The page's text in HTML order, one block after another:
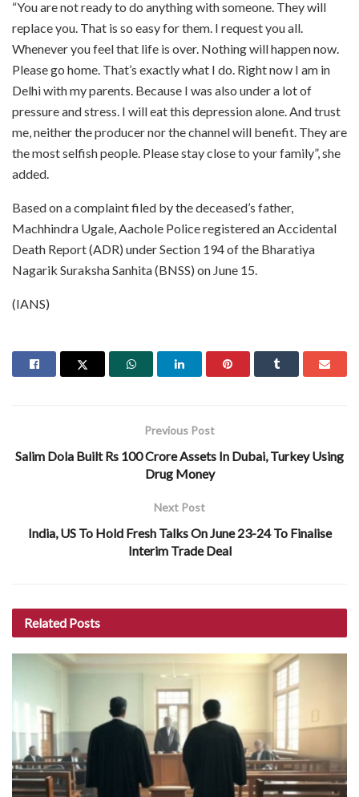
“You are not ready to do anything with someone. They will
replace you. That is so easy for them. I request you all.
Whenever you feel that life is over. Nothing will happen now.
Please go home. That’s exactly what I do. Right now I am in
Delhi with my parents. Because I was also under a lot of
pressure and stress. I will eat this depression alone. And trust
me, neither the producer nor the channel will benefit. They are
the most selfish people. Please stay close to your family”, she
added.
Based on a complaint filed by the deceased’s father,
Machhindra Ugale, Aachole Police registered an Accidental
Death Report (ADR) under Section 194 of the Bharatiya
Nagarik Suraksha Sanhita (BNSS) on June 15.
(IANS)
Previous Post
Salim Dola Built Rs 100 Crore Assets In Dubai, Turkey Using
Drug Money
Next Post
India, US To Hold Fresh Talks On June 23-24 To Finalise
Interim Trade Deal
Related Posts